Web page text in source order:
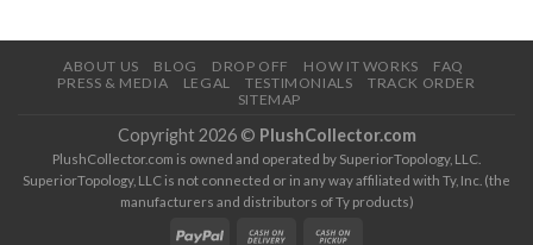
ABOUT US BLOG DROP OFF HOW IT WORKS
FAQ
PRESS & MEDIA
LEGAL TESTIMONIALS
TRACK ORDER
SITEMAP
Copyright 2026 © PlushCollector.com
PlushCollector.com is owned and operated by SuperiorTopology, LLC.
SuperiorTopology, LLC is not connected or in any way affiliated with Ty, Inc. (the
manufacturers and distributors of Ty products)